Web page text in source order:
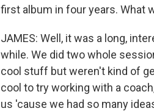
first album in four years. What
JAMES: Well, it was a long,
while. We did two whole
cool stuff but weren't kind of
cool to try working with a
us 'cause we had so many